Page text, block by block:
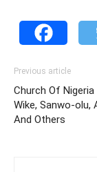
Previous article
Church Of
Wike, Sanwo-olu,
And Others